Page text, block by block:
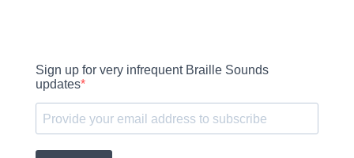
Sign up for very infrequent Braille Sounds
updates